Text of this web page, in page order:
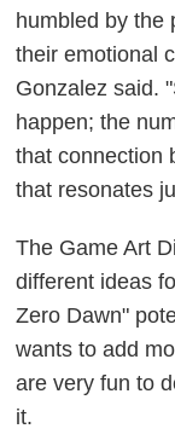
humbled by the
their emotional
Gonzalez said.
happen; the
that connection
that resonates
The Game Art
different ideas
Zero Dawn"
wants to add
are very fun to
it.